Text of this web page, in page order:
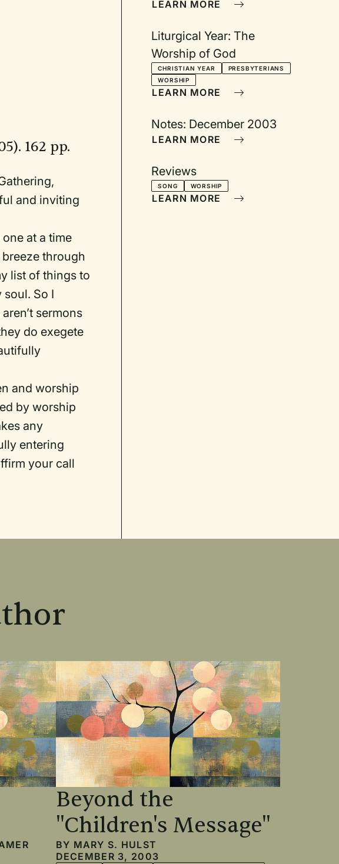
162 pp.
and inviting
at a time
through
list of things to
So I
sermons
do exegete
and worship
by worship
any
entering
your call
LEARN MORE
Liturgical Year: The
Worship of God
CHRISTIAN YEAR
PRESBYTERIANS
WORSHIP
LEARN MORE
Notes: December 2003
LEARN MORE
Reviews
SONG WORSHIP
LEARN MORE
Beyond the
"Children's Message"
BY MARY S. HULST
DECEMBER 3, 2003